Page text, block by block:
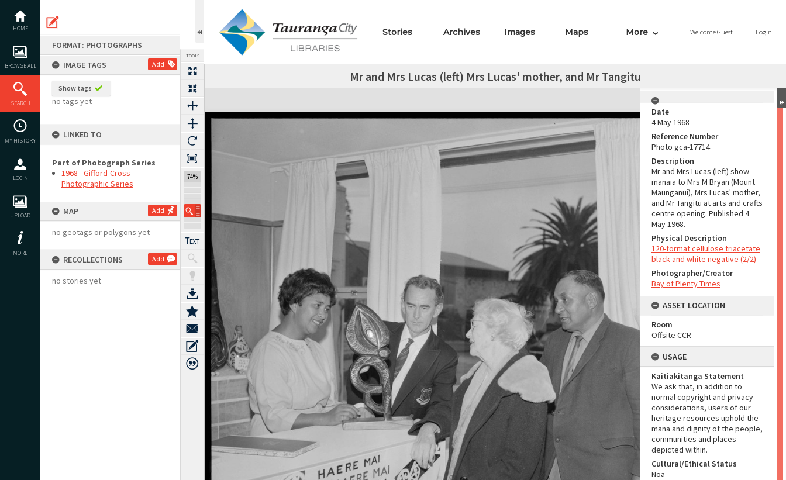
content
HOME
BROWSE ALL
SEARCH
MY HISTORY
LOGIN
UPLOAD
MORE
FORMAT: PHOTOGRAPHS
IMAGE TAGS
Add
Show tags
no tags yet
LINKED TO
Part of Photograph Series
1968 - Gifford-Cross
Photographic Series
MAP Add
no geotags or polygons yet
RECOLLECTIONS Add
no stories yet
TOOLS
74%
Stories Archives Images Maps More WelcomeGuest Login
Mr and Mrs Lucas (left) Mrs Lucas' mother, and Mr Tangitu
Expand/collapse
Date
4 May 1968
Reference Number
Photo gca-17714
Description
Mr and Mrs Lucas (left) show
manaia to Mrs M Bryan (Mount
Maunganui), Mrs Lucas' mother,
and Mr Tangitu at arts and crafts
centre opening. Published 4
May 1968.
Physical Description
120-format cellulose triacetate
black and white negative (2/2)
Photographer/Creator
Bay of Plenty Times
ASSET LOCATION
Room
Offsite CCR
USAGE
Kaitiakitanga Statement
We ask that, in addition to
normal copyright and privacy
considerations, users of our
heritage resources uphold the
mana and dignity of the people,
communities and places
depicted within.
Cultural/Ethical Status
Noa